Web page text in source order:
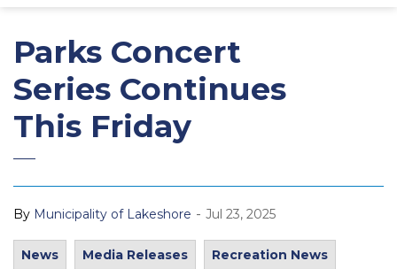
Parks Concert
Series Continues
This Friday
By Municipality of Lakeshore - Jul 23, 2025
News Media Releases Recreation News